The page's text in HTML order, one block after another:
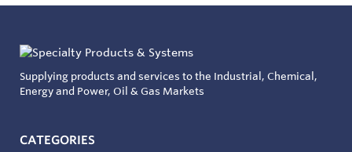
Supplying products and services to the Industrial, Chemical,
Energy and Power, Oil & Gas Markets
CATEGORIES